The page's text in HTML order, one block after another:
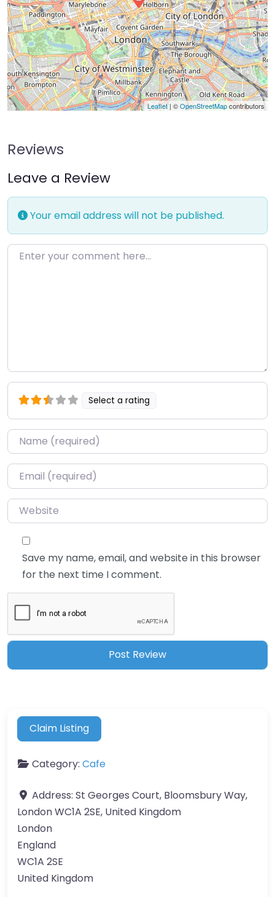
Leaflet| ©OpenStreetMapcontributors
Reviews
Leave a Review
Your email address will not be published.
Enter your comment here…
Select a rating
Name*
Email*
Website
Save my name, email, and website in this browser
for the next time I comment.
Claim Listing
Category: Cafe
Address: St Georges Court, Bloomsbury Way,
London WC1A 2SE, United Kingdom
London
England
WC1A 2SE
United Kingdom